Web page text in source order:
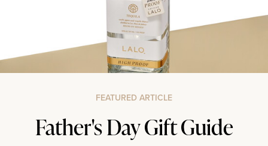
FEATURED ARTICLE
Father's Day Gift Guide